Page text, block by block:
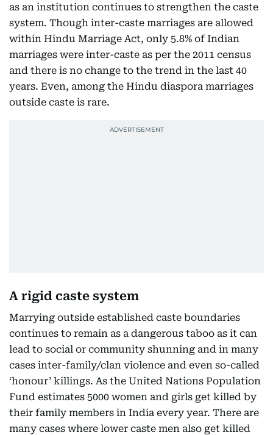
as an institution continues to strengthen the caste
system. Though inter-caste marriages are allowed
within Hindu Marriage Act, only 5.8% of Indian
marriages were inter-caste as per the 2011 census
and there is no change to the trend in the last 40
years. Even, among the Hindu diaspora marriages
outside caste is rare.
A rigid caste system
Marrying outside established caste boundaries
continues to remain as a dangerous taboo as it can
lead to social or community shunning and in many
cases inter-family/clan violence and even so-called
‘honour’ killings. As the United Nations Population
Fund estimates 5000 women and girls get killed by
their family members in India every year. There are
many cases where lower caste men also get killed